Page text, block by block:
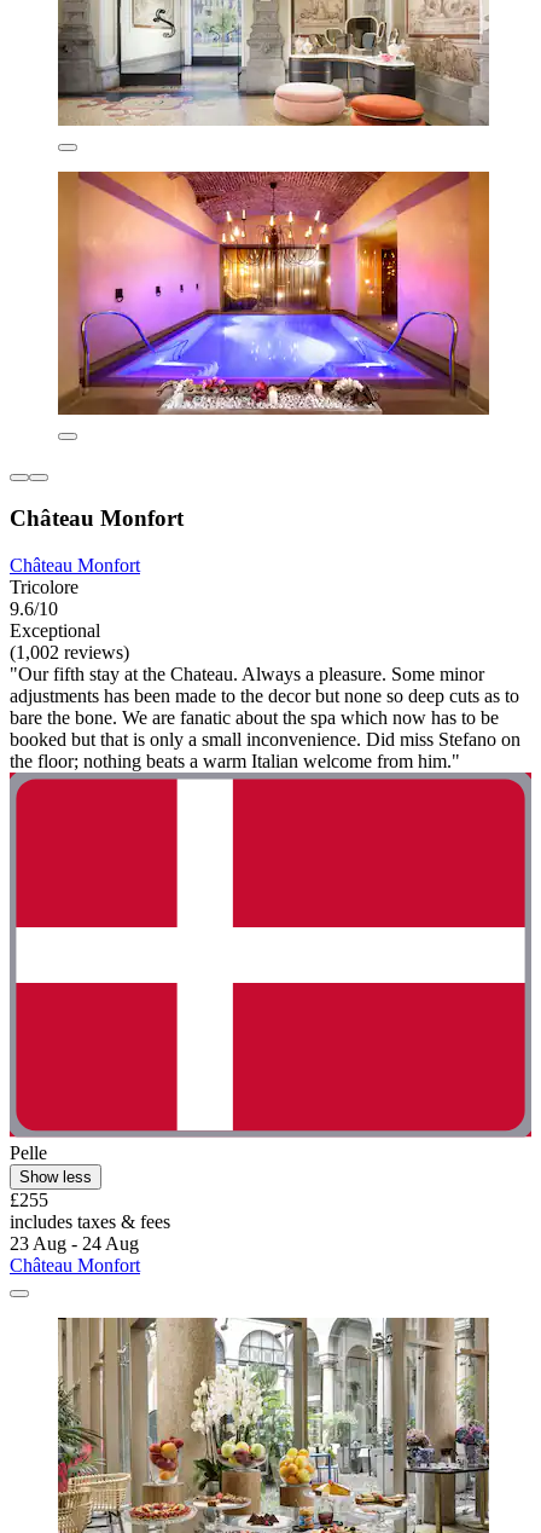
Château Monfort
Château Monfort
Tricolore
9.6/10
Exceptional
(1,002 reviews)
"Our fifth stay at the Chateau. Always a pleasure. Some minor
adjustments has been made to the decor but none so deep cuts as to
bare the bone. We are fanatic about the spa which now has to be
booked but that is only a small inconvenience. Did miss Stefano on
the floor; nothing beats a warm Italian welcome from him."
Pelle
Show less
£255
includes taxes & fees
23 Aug - 24 Aug
Château Monfort